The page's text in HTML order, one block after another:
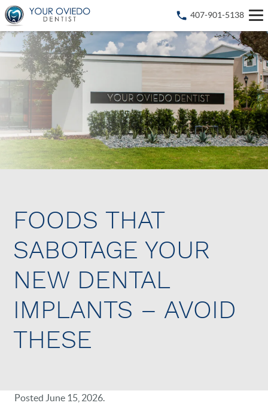
407-901-5138
FOODS THAT
SABOTAGE YOUR
NEW DENTAL
IMPLANTS – AVOID
THESE
Posted June 15, 2026.